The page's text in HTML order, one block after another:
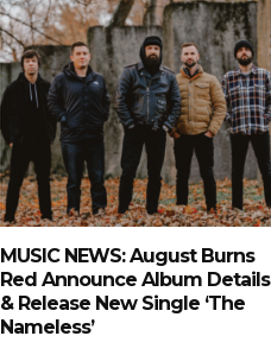
MUSIC NEWS: August Burns
Red Announce Album Details
& Release New Single ‘The
Nameless’